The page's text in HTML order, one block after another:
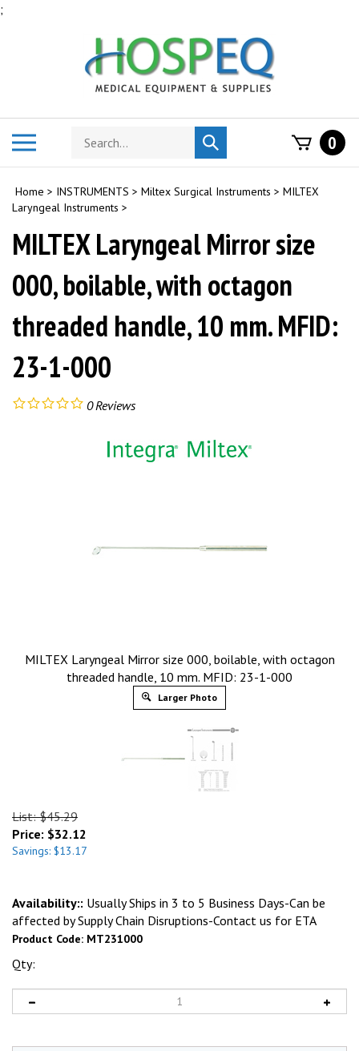
;
Search
store
Submit
search
0
Home > INSTRUMENTS > Miltex Surgical Instruments > MILTEX
Laryngeal Instruments >
MILTEX Laryngeal Mirror size
000, boilable, with octagon
threaded handle, 10 mm. MFID:
23-1-000
0Reviews
MILTEX Laryngeal Mirror size 000, boilable, with octagon
threaded handle, 10 mm. MFID: 23-1-000
Larger Photo
List: $45.29
Price: $32.12
Savings: $13.17
Availability:: Usually Ships in 3 to 5 Business Days-Can be
affected by Supply Chain Disruptions-Contact us for ETA
Product Code: MT231000
Qty: